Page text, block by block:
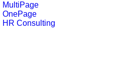
MultiPage
OnePage
HR Consulting